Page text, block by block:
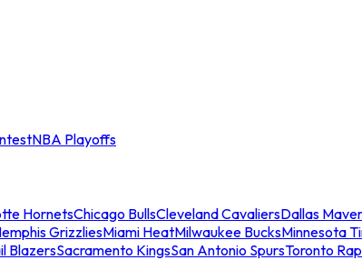
NBA Playoffs
HornetsChicago BullsCleveland CavaliersDallas
GrizzliesMiami HeatMilwaukee BucksMinnesota
BlazersSacramento KingsSan Antonio SpursToronto